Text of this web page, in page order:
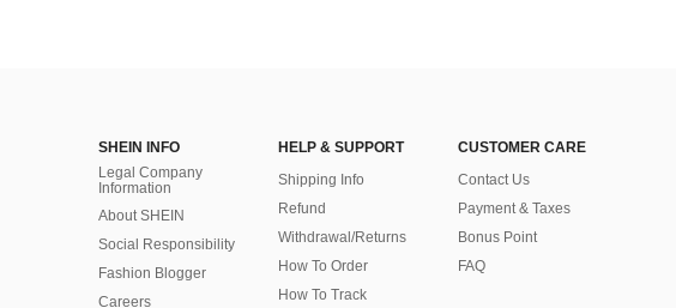
SHEIN INFO
Legal Company
Information
About SHEIN
Social Responsibility
Fashion Blogger
Careers
HELP & SUPPORT
Shipping Info
Refund
Withdrawal/Returns
How To Order
How To Track
CUSTOMER CARE
Contact Us
Payment & Taxes
Bonus Point
FAQ